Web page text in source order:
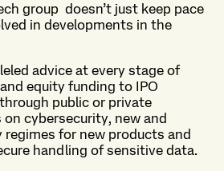
group doesn’t just keep pace
in developments in the
advice at every stage of
equity funding to IPO
public or private
cybersecurity, new and
for new products and
handling of sensitive data.